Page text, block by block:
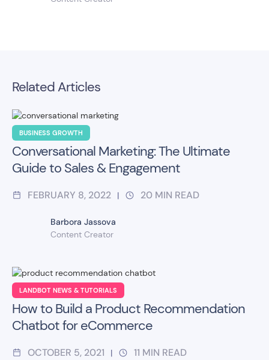
Related Articles
BUSINESS GROWTH
Conversational Marketing: The Ultimate
Guide to Sales & Engagement
FEBRUARY 8, 2022 | 20 MIN READ
Barbora Jassova
Content Creator
LANDBOT NEWS & TUTORIALS
How to Build a Product Recommendation
Chatbot for eCommerce
OCTOBER 5, 2021 | 11 MIN READ